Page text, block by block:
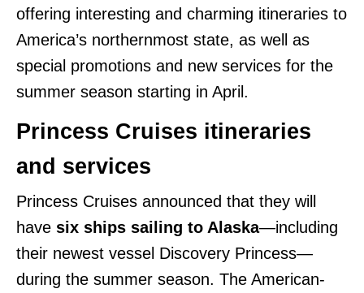
offering interesting and charming itineraries to
America’s northernmost state, as well as
special promotions and new services for the
summer season starting in April.
Princess Cruises itineraries
and services
Princess Cruises announced that they will
have six ships sailing to Alaska—including
their newest vessel Discovery Princess—
during the summer season. The American-